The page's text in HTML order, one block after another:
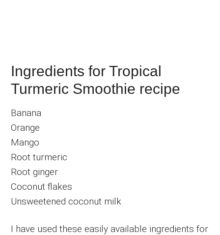
Ingredients for Tropical
Turmeric Smoothie recipe
Banana
Orange
Mango
Root turmeric
Root ginger
Coconut flakes
Unsweetened coconut milk
I have used these easily available ingredients for